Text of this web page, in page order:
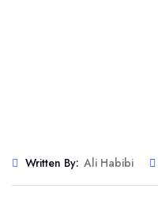
Written By: Ali Habibi